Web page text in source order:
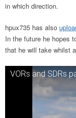
in which direction.
hpux735 has also
In the future he hopes
that he will take whilst
VORs and SDRs